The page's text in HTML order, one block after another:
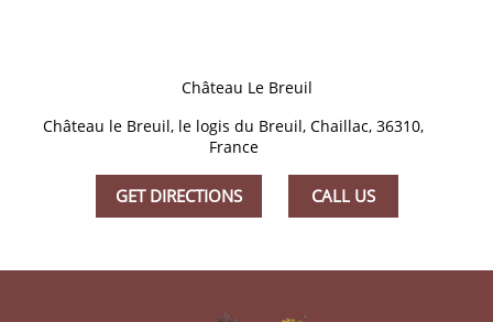
Château Le Breuil
Château le Breuil, le logis du Breuil, Chaillac, 36310,
France
GET DIRECTIONS CALL US